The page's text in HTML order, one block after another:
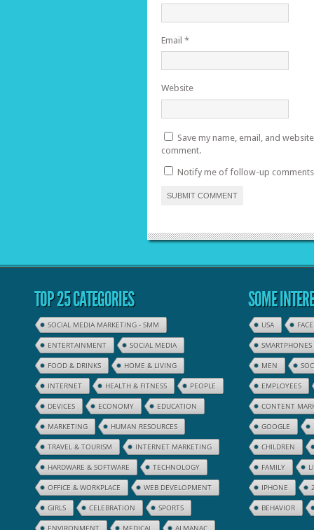
Email *
Website
Save my name, email, and
comment.
Notify me of follow-up
TOP 25 CATEGORIES
SOCIAL MEDIA MARKETING - SMM
ENTERTAINMENT SOCIAL MEDIA
FOOD & DRINKS HOME & LIVING
INTERNET HEALTH & FITNESS PEOPLE
DEVICES ECONOMY EDUCATION
MARKETING HUMAN RESOURCES
TRAVEL & TOURISM INTERNET MARKETING
HARDWARE & SOFTWARE TECHNOLOGY
OFFICE & WORKPLACE WEB DEVELOPMENT
GIRLS CELEBRATION SPORTS
SOME
USA
SMARTPHONES
MEN
EMPLOYEES
CONTENT
GOOGLE
CHILDREN
FAMILY
IPHONE
BEHAVIOR